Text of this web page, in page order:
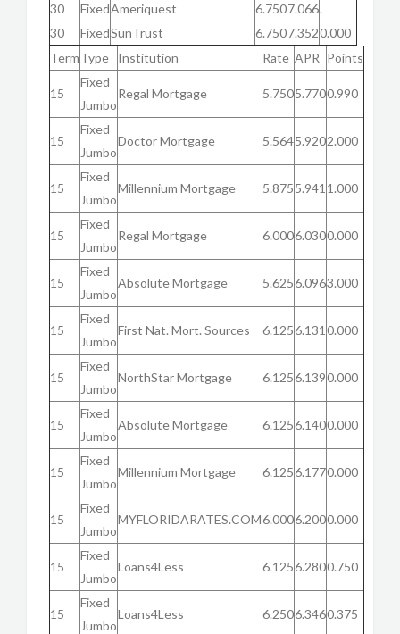
30
FixedAmeriquest 6.7507.066.
30
FixedSunTrust 6.7507.3520.000
TermType Institution Rate APR Points
15
Fixed
Jumbo
Regal Mortgage 5.7505.7700.990
15
Fixed
Jumbo
Doctor Mortgage 5.5645.9202.000
15
Fixed
Jumbo
Millennium Mortgage 5.8755.941 1.000
15
Fixed
Jumbo
Regal Mortgage 6.0006.0300.000
15
Fixed
Jumbo
Absolute Mortgage 5.6256.0963.000
15
Fixed
Jumbo
First Nat. Mort. Sources 6.1256.131 0.000
15
Fixed
Jumbo
NorthStar Mortgage 6.1256.1390.000
15
Fixed
Jumbo
Absolute Mortgage 6.1256.1400.000
15
Fixed
Jumbo
Millennium Mortgage 6.1256.1770.000
15
Fixed
Jumbo
MYFLORIDARATES.COM6.0006.2000.000
15
Fixed
Jumbo
Loans4Less 6.1256.2800.750
15
Fixed
Jumbo
Loans4Less 6.2506.3460.375